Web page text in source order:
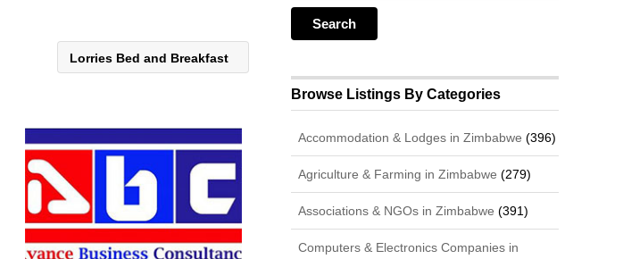
Lorries Bed and Breakfast
Browse Listings By Categories
Accommodation & Lodges in Zimbabwe (396)
Agriculture & Farming in Zimbabwe (279)
Associations & NGOs in Zimbabwe (391)
Computers & Electronics Companies in